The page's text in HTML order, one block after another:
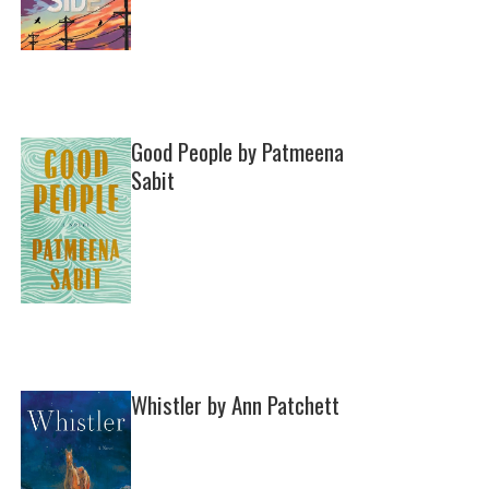
Good People by Patmeena
Sabit
Whistler by Ann Patchett